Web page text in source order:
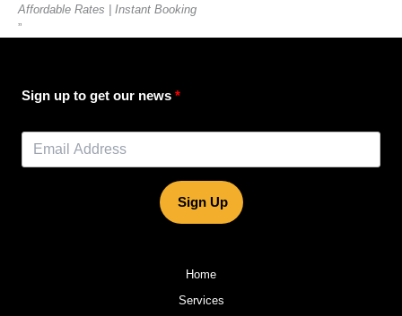
Affordable Rates | Instant Booking
”
Sign up to get our news
Sign Up
Home
Services